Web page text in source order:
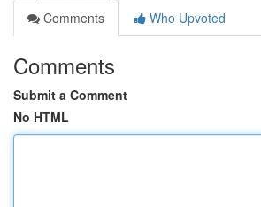
Comments
Who Upvoted
Comments
Submit a Comment
No HTML